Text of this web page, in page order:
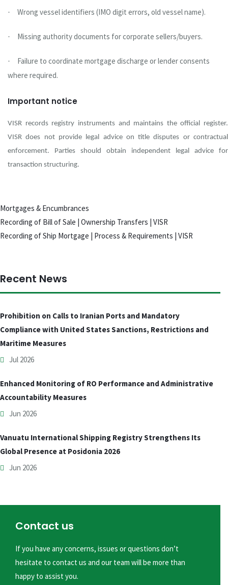
· Wrong vessel identifiers (IMO digit errors, old vessel name).
· Missing authority documents for corporate sellers/buyers.
·
Failure to coordinate mortgage discharge or lender consents
where required.
Important notice
VISR records registry instruments and maintains the official register.
VISR does not provide legal advice on title disputes or contractual
enforcement. Parties should obtain independent legal advice for
transaction structuring.
Mortgages & Encumbrances
Recording of Bill of Sale | Ownership Transfers | VISR
Recording of Ship Mortgage | Process & Requirements | VISR
Recent News
Prohibition on Calls to Iranian Ports and Mandatory
Compliance with United States Sanctions, Restrictions and
Maritime Measures
Jul 2026
Enhanced Monitoring of RO Performance and Administrative
Accountability Measures
Jun 2026
Vanuatu International Shipping Registry Strengthens Its
Global Presence at Posidonia 2026
Jun 2026
Contact us
If you have any concerns, issues or questions don’t
hesitate to contact us and our team will be more than
happy to assist you.